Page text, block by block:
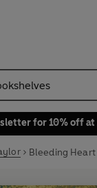
for 10% off at
Bleeding Heart